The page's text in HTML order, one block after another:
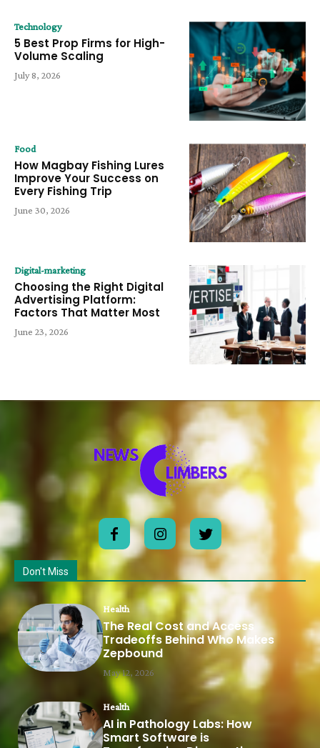
Technology
5 Best Prop Firms for High-
Volume Scaling
July 8, 2026
Food
How Magbay Fishing Lures
Improve Your Success on
Every Fishing Trip
June 30, 2026
Digital-marketing
Choosing the Right Digital
Advertising Platform:
Factors That Matter Most
June 23, 2026
Don't Miss
Health
The Real Cost and Access
Tradeoffs Behind Who Makes
Zepbound
May 12, 2026
Health
AI in Pathology Labs: How
Smart Software is